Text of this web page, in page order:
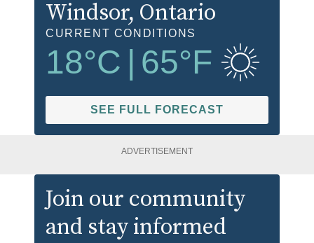
Windsor, Ontario
CURRENT CONDITIONS
18°C 65°F
SEE FULL FORECAST
ADVERTISEMENT
Join our community
and stay informed